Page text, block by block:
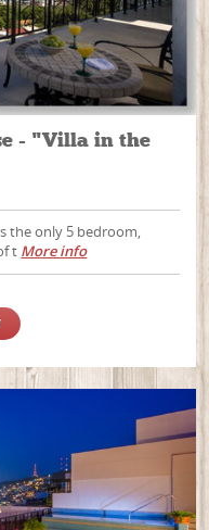
- "Villa in the
the only 5 bedroom,
t More info